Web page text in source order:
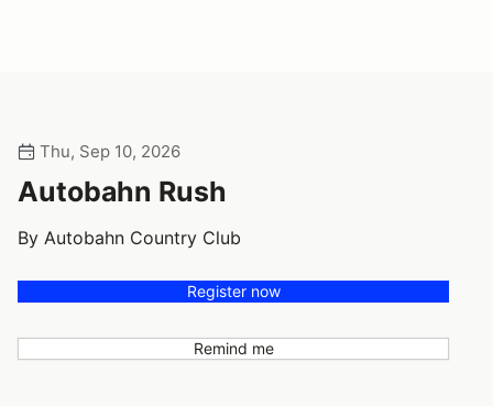
Thu, Sep 10, 2026
Autobahn Rush
By Autobahn Country Club
Register now
Remind me